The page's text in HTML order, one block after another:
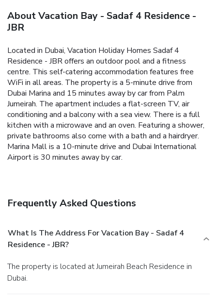
About Vacation Bay - Sadaf 4 Residence -
JBR
Located in Dubai, Vacation Holiday Homes Sadaf 4
Residence - JBR offers an outdoor pool and a fitness
centre. This self-catering accommodation features free
WiFi in all areas. The property is a 5-minute drive from
Dubai Marina and 15 minutes away by car from Palm
Jumeirah. The apartment includes a flat-screen TV, air
conditioning and a balcony with a sea view. There is a full
kitchen with a microwave and an oven. Featuring a shower,
private bathrooms also come with a bath and a hairdryer.
Marina Mall is a 10-minute drive and Dubai International
Airport is 30 minutes away by car.
Frequently Asked Questions
What Is The Address For Vacation Bay - Sadaf 4
Residence - JBR?
The property is located at Jumeirah Beach Residence in
Dubai.